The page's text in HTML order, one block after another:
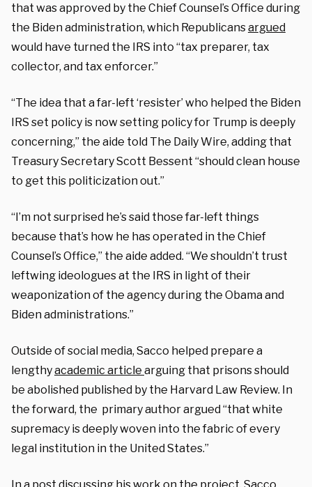
that was approved by the Chief Counsel’s Office during
the Biden administration, which Republicansargued
would have turned the IRS into “tax preparer, tax
collector, and tax enforcer.”
“The idea that a far-left ‘resister’ who helped the Biden
IRS set policy is now setting policy for Trump is deeply
concerning,” the aide told The Daily Wire, adding that
Treasury Secretary Scott Bessent “should clean house
to get this politicization out.”
“I’m not surprised he’s said those far-left things
because that’s how he has operated in the Chief
Counsel’s Office,” the aide added. “We shouldn’t trust
leftwing ideologues at the IRS in light of their
weaponization of the agency during the Obama and
Biden administrations.”
Outside of social media, Sacco helped prepare a
lengthyacademic article arguing that prisons should
be abolished published by the Harvard Law Review. In
the forward, the primary author argued “that white
supremacy is deeply woven into the fabric of every
legal institution in the United States.”
In a post discussing his work on the project, Sacco